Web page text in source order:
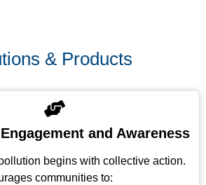
& Products
and Awareness
begins with collective action.
communities to: